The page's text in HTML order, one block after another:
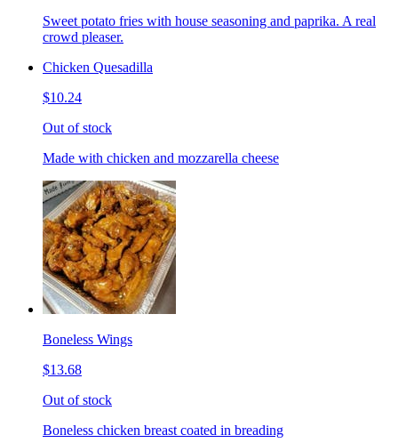
Sweet potato fries with house seasoning and paprika. A real
crowd pleaser.
Chicken Quesadilla
$10.24
Out of stock
Made with chicken and mozzarella cheese
Boneless Wings
$13.68
Out of stock
Boneless chicken breast coated in breading